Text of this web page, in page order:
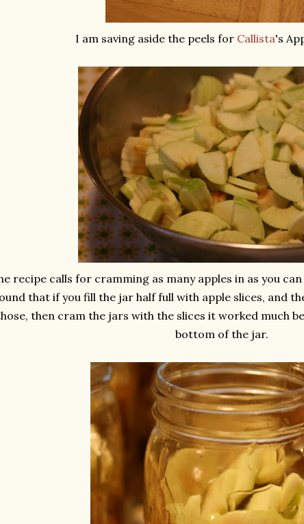
I am saving aside the peels for Callista's
recipe calls for cramming as many apples in as you
that if you fill the jar half full with apple slices, and
then cram the jars with the slices it worked much
bottom of the jar.